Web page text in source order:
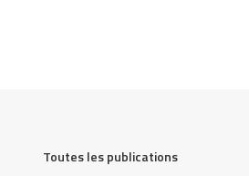
Toutes les publications